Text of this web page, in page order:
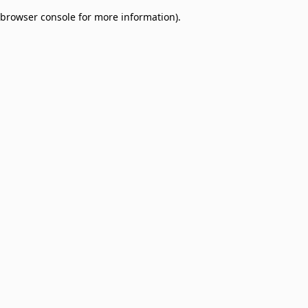
browser console for more information).